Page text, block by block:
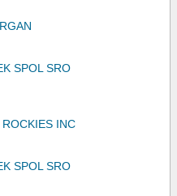
SPOL SRO
INC
SPOL SRO